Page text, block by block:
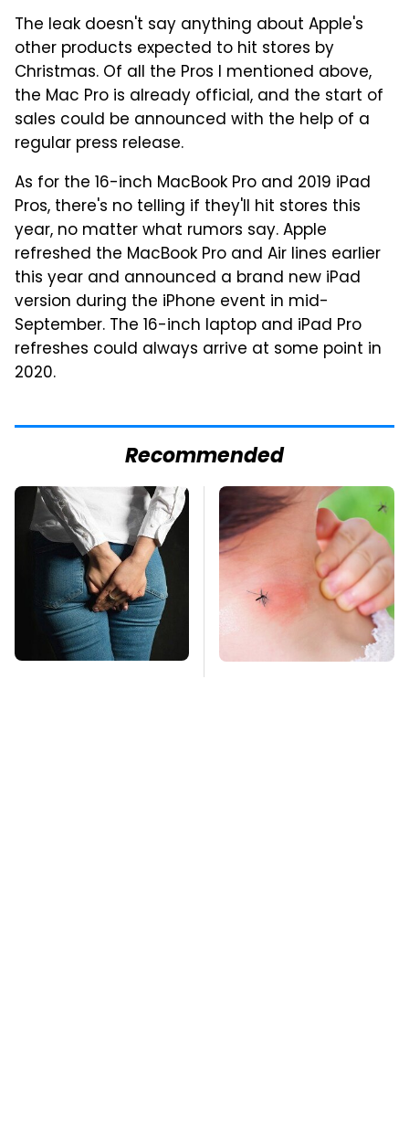
The leak doesn't say anything about Apple's
other products expected to hit stores by
Christmas. Of all the Pros I mentioned above,
the Mac Pro is already official, and the start of
sales could be announced with the help of a
regular press release.
As for the 16-inch MacBook Pro and 2019 iPad
Pros, there's no telling if they'll hit stores this
year, no matter what rumors say. Apple
refreshed the MacBook Pro and Air lines earlier
this year and announced a brand new iPad
version during the iPhone event in mid-
September. The 16-inch laptop and iPad Pro
refreshes could always arrive at some point in
2020.
Recommended